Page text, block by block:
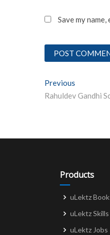
Save my
Post
navigation
Previous
Rahuldev Gandhi
Products
uLektz
uLektz Skills
uLektz Jobs